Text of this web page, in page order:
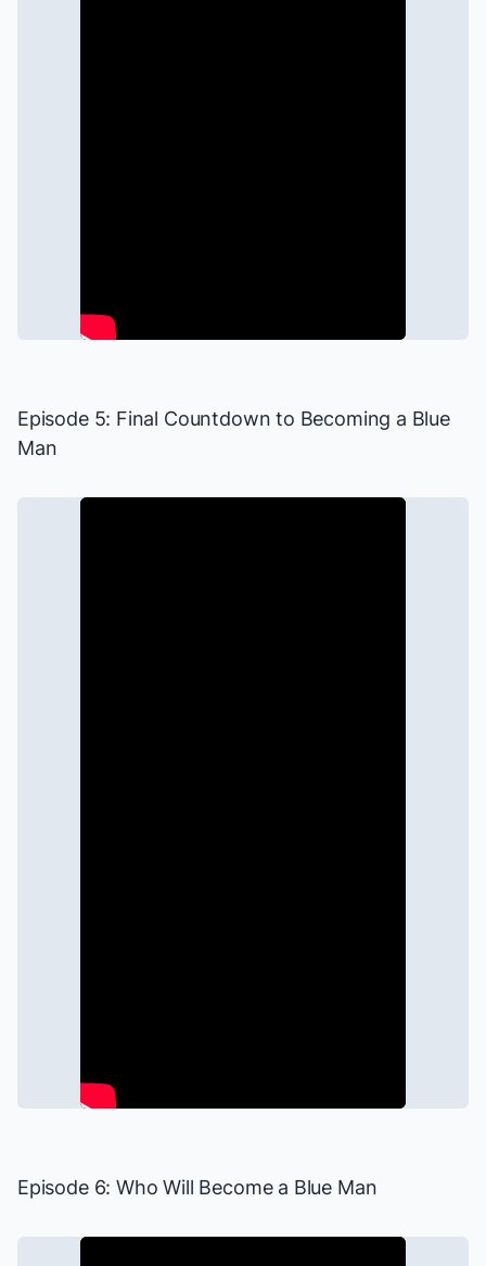
Episode 5: Final Countdown to Becoming a Blue
Man
Episode 6: Who Will Become a Blue Man